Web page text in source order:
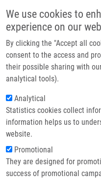
We use cookies to
experience on our
By clicking the "Accept all
consent to the access and
their possible sharing with
analytical tools).
Analytical
Statistics cookies collect
information helps us to
website.
Promotional
They are designed for
success of promotional
Header image
Breadcrumb
Home
Mendel-Zirm Lecture Series:
Functions By Carsten Janke